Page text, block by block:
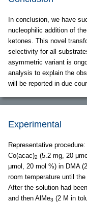
In conclusion, we have
nucleophilic addition of
ketones. This novel
selectivity for all
asymmetric variant is
analysis to explain the
will be reported in due
Experimental
Representative
Co(acac)2 (5.2 mg, 20
μmol, 20 mol %) in DMA
room temperature until
After the solution had
and then AlMe3 (2 M in